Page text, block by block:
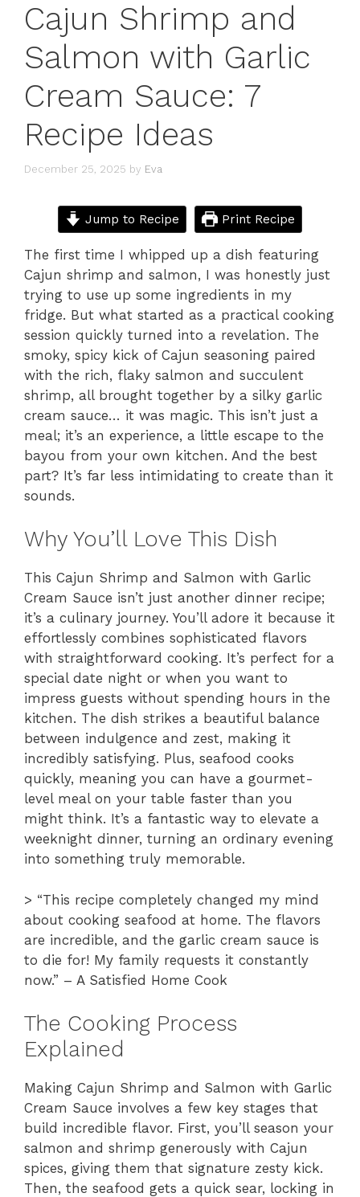
Cajun Shrimp and
Salmon with Garlic
Cream Sauce: 7
Recipe Ideas
December 25, 2025 by Eva
Jump to Recipe Print Recipe
The first time I whipped up a dish featuring
Cajun shrimp and salmon, I was honestly just
trying to use up some ingredients in my
fridge. But what started as a practical cooking
session quickly turned into a revelation. The
smoky, spicy kick of Cajun seasoning paired
with the rich, flaky salmon and succulent
shrimp, all brought together by a silky garlic
cream sauce… it was magic. This isn’t just a
meal; it’s an experience, a little escape to the
bayou from your own kitchen. And the best
part? It’s far less intimidating to create than it
sounds.
Why You’ll Love This Dish
This Cajun Shrimp and Salmon with Garlic
Cream Sauce isn’t just another dinner recipe;
it’s a culinary journey. You’ll adore it because it
effortlessly combines sophisticated flavors
with straightforward cooking. It’s perfect for a
special date night or when you want to
impress guests without spending hours in the
kitchen. The dish strikes a beautiful balance
between indulgence and zest, making it
incredibly satisfying. Plus, seafood cooks
quickly, meaning you can have a gourmet-
level meal on your table faster than you
might think. It’s a fantastic way to elevate a
weeknight dinner, turning an ordinary evening
into something truly memorable.
> “This recipe completely changed my mind
about cooking seafood at home. The flavors
are incredible, and the garlic cream sauce is
to die for! My family requests it constantly
now.” – A Satisfied Home Cook
The Cooking Process
Explained
Making Cajun Shrimp and Salmon with Garlic
Cream Sauce involves a few key stages that
build incredible flavor. First, you’ll season your
salmon and shrimp generously with Cajun
spices, giving them that signature zesty kick.
Then, the seafood gets a quick sear, locking in